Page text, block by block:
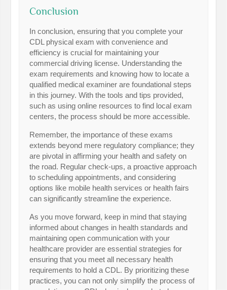
Conclusion
In conclusion, ensuring that you complete your
CDL physical exam with convenience and
efficiency is crucial for maintaining your
commercial driving license. Understanding the
exam requirements and knowing how to locate a
qualified medical examiner are foundational steps
in this journey. With the tools and tips provided,
such as using online resources to find local exam
centers, the process should be more accessible.
Remember, the importance of these exams
extends beyond mere regulatory compliance; they
are pivotal in affirming your health and safety on
the road. Regular check-ups, a proactive approach
to scheduling appointments, and considering
options like mobile health services or health fairs
can significantly streamline the experience.
As you move forward, keep in mind that staying
informed about changes in health standards and
maintaining open communication with your
healthcare provider are essential strategies for
ensuring that you meet all necessary health
requirements to hold a CDL. By prioritizing these
practices, you can not only simplify the process of